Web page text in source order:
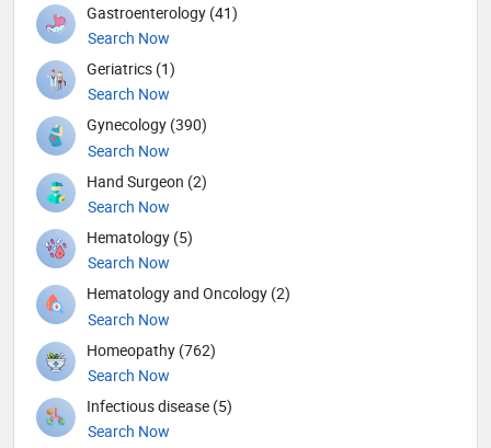
Gastroenterology (41)
Search Now
Geriatrics (1)
Search Now
Gynecology (390)
Search Now
Hand Surgeon (2)
Search Now
Hematology (5)
Search Now
Hematology and Oncology (2)
Search Now
Homeopathy (762)
Search Now
Infectious disease (5)
Search Now